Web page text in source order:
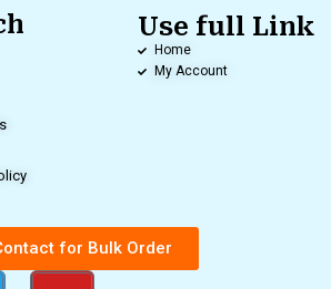
Use full Link
Home
My Account
for Bulk Order